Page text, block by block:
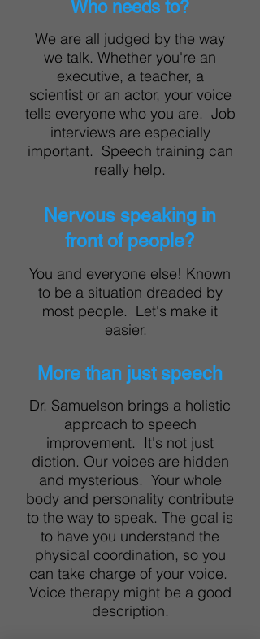
Who needs to?
We are all judged by the way
we talk. Whether you're an
executive, a teacher, a
scientist or an actor, your voice
tells everyone who you are. Job
interviews are especially
important. Speech training can
really help.
Nervous speaking in
front of people?
You and everyone else! Known
to be a situation dreaded by
most people. Let's make it
easier.
More than just speech
Dr. Samuelson brings a holistic
approach to speech
improvement. It's not just
diction. Our voices are hidden
and mysterious. Your whole
body and personality contribute
to the way to speak. The goal is
to have you understand the
physical coordination, so you
can take charge of your voice.
Voice therapy might be a good
description.